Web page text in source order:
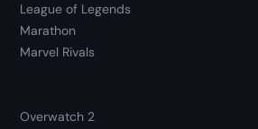
League of Legends
Marathon
Marvel Rivals
Overwatch 2